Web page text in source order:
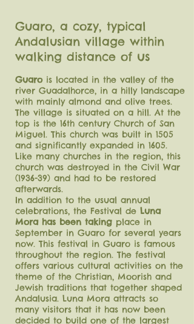
Guaro, a cozy, typical
Andalusian village within
walking distance ofus
Guaro is located in the valley of the
river Guadalhorce, in a hilly landscape
with mainly almond and olive trees.
The village is situated on a hill. At the
top is the 16th century Church of San
Miguel. This church was built in 1505
and significantly expanded in 1605.
Like many churches in the region, this
church was destroyed in the Civil War
(1936-39) and had to be restored
afterwards.
In addition to the usual annual
celebrations, the Festival de Luna
Mora has been taking place in
September in Guaro for several years
now. This festival in Guaro is famous
throughout the region. The festival
offers various cultural activities on the
theme of the Christian, Moorish and
Jewish traditions that together shaped
Andalusia. Luna Mora attracts so
many visitors that it has now been
decided to build one of the largest